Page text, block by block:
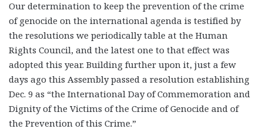
Our determination to keep the prevention of the crime
of genocide on the international agenda is testified by
the resolutions we periodically table at the Human
Rights Council, and the latest one to that effect was
adopted this year. Building further upon it, just a few
days ago this Assembly passed a resolution establishing
Dec. 9 as “the International Day of Commemoration and
Dignity of the Victims of the Crime of Genocide and of
the Prevention of this Crime.”